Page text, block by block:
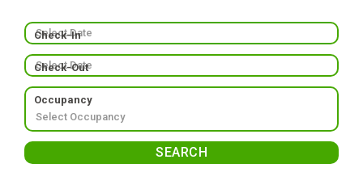
Check-In
Check-Out
Occupancy